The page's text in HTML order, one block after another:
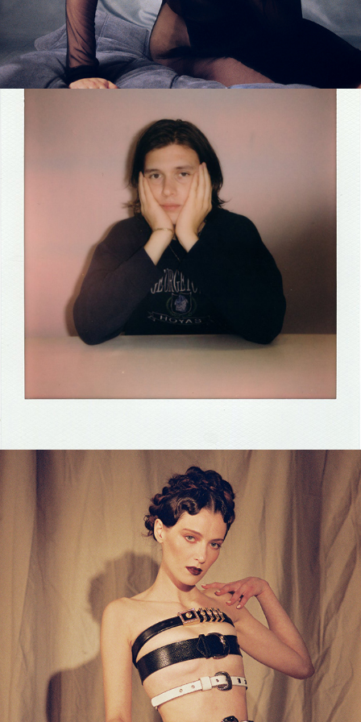
2024
NICK ROBINSON INTERVIEW
MAGAZINE
2024
ZOE LEVIN X KING KONG
MAGAZINE